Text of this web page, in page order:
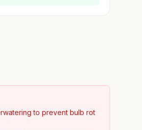
to prevent bulb rot